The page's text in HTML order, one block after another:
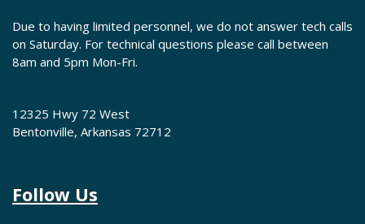
Due to having limited personnel, we do not answer tech calls
on Saturday. For technical questions please call between
8am and 5pm Mon-Fri.
12325 Hwy 72 West
Bentonville, Arkansas 72712
Follow Us